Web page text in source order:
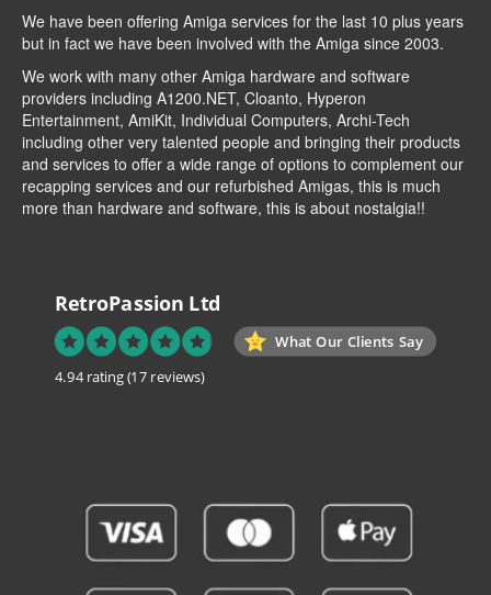
We have been offering Amiga services for the last 10 plus years
but in fact we have been involved with the Amiga since 2003.
We work with many other Amiga hardware and software
providers including A1200.NET, Cloanto, Hyperon
Entertainment, AmiKit, Individual Computers, Archi-Tech
including other very talented people and bringing their products
and services to offer a wide range of options to complement our
recapping services and our refurbished Amigas, this is much
more than hardware and software, this is about nostalgia!!
RetroPassion Ltd
What Our Clients Say
4.94 rating(17 reviews)